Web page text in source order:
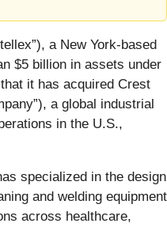
a New York-based
$5 billion in assets under
it has acquired Crest
a global industrial
in the U.S.,
specialized in the design
and welding equipment
across healthcare,